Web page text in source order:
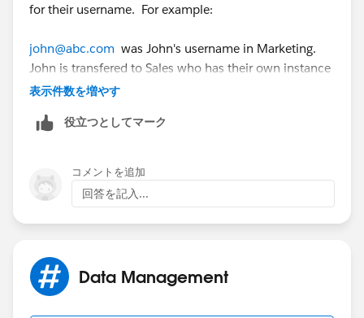
for their username. For example:
john@abc.com was John's username in Marketing.
John is transfered to Sales who has their own instance
of SFDC or if it is decided that John will have a
(email address can stay the same) to something like
john.DEACTIVATED@abc.com. Once it is saved, the
Sales admin can go into their instance and create a
new user ofjohn@abc.com
Just a handy tip!
表示件数を増やす
役立つとしてマーク
コメントを追加
回答を記入...
Data Management